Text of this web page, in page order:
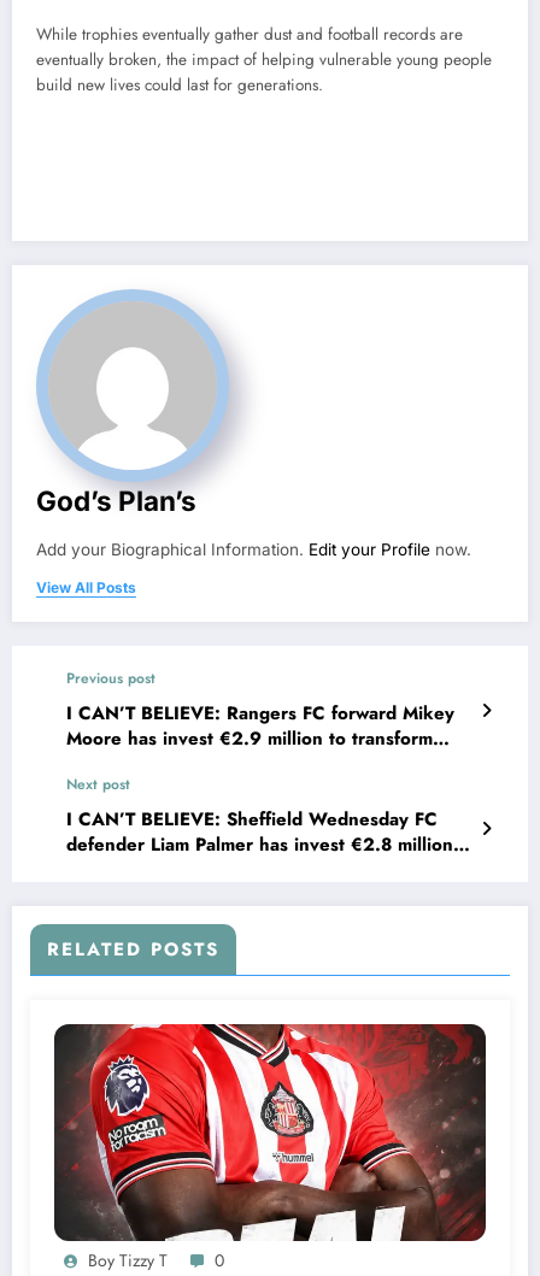
While trophies eventually gather dust and football records are
eventually broken, the impact of helping vulnerable young people
build new lives could last for generations.
God’s Plan’s
Add your Biographical Information. Edit your Profile now.
View All Posts
Previous post
I CAN’T BELIEVE: Rangers FC forward Mikey
Moore has invest €2.9 million to transform
in….see more
Next post
I CAN’T BELIEVE: Sheffield Wednesday FC
defender Liam Palmer has invest €2.8 million
RELATED POSTS
Boy Tizzy T 0